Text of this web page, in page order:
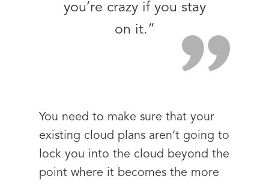
you’re crazy if you stay
on it.”
You need to make sure that your
existing cloud plans aren’t going to
lock you into the cloud beyond the
point where it becomes the more